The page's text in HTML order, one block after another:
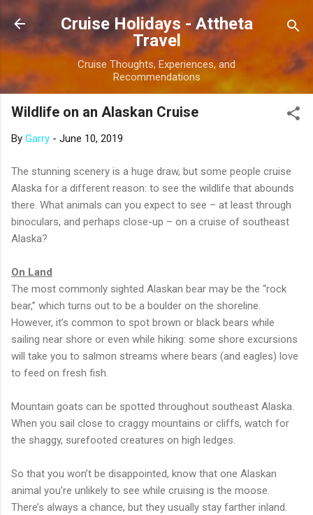
Skip to main content
Cruise Holidays - Attheta
Travel
Cruise Thoughts, Experiences, and
Recommendations
Wildlife on an Alaskan Cruise
By Garry - June 10, 2019
The stunning scenery is a huge draw, but some people cruise
Alaska for a different reason: to see the wildlife that abounds
there. What animals can you expect to see – at least through
binoculars, and perhaps close-up – on a cruise of southeast
Alaska?
On Land
The most commonly sighted Alaskan bear may be the “rock
bear,” which turns out to be a boulder on the shoreline.
However, it’s common to spot brown or black bears while
sailing near shore or even while hiking: some shore excursions
will take you to salmon streams where bears (and eagles) love
to feed on fresh fish.
Mountain goats can be spotted throughout southeast Alaska.
When you sail close to craggy mountains or cliffs, watch for
the shaggy, surefooted creatures on high ledges.
So that you won’t be disappointed, know that one Alaskan
animal you’re unlikely to see while cruising is the moose.
There’s always a chance, but they usually stay farther inland.